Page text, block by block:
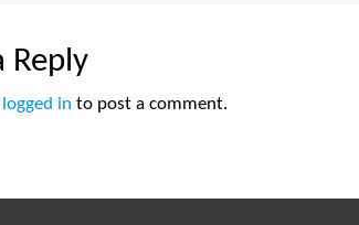
Reply
logged in to post a comment.